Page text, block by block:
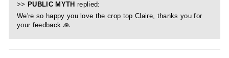
>> PUBLIC MYTH replied:
We're so happy you love the crop top Claire, thanks you for
your feedback 🙏